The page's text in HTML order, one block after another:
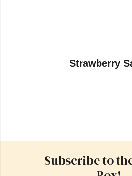
Strawberry
Subscribe to